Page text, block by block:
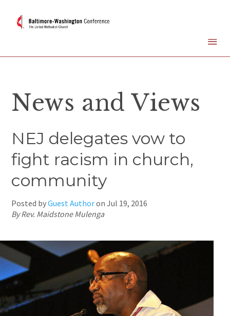
News and Views
NEJ delegates vow to
fight racism in church,
community
Posted byGuest AuthoronJul 19, 2016
By Rev. Maidstone Mulenga